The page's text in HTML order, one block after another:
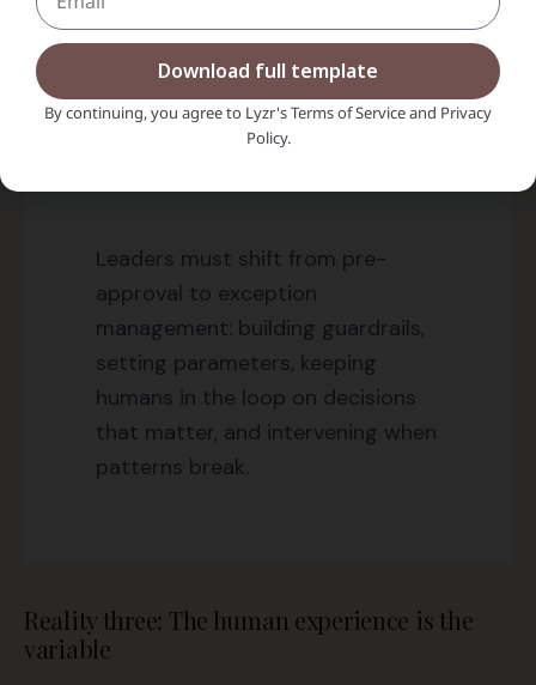
happens faster than you can observe it?
You can’t.
The old model of “review everything
before it ships” dies here.
Leaders must shift from pre-
approval to exception
management: building guardrails,
setting parameters, keeping
humans in the loop on decisions
that matter, and intervening when
patterns break.
Reality three: The human experience is the
variable
Download full template
By continuing, you agree to Lyzr's Terms of Service and Privacy
Policy.